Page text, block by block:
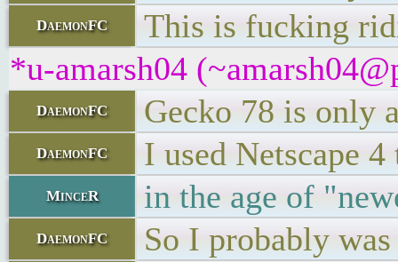
DaemonFC
This is fucking
*u-amarsh04
DaemonFC Gecko 78 is only
DaemonFC I used Netscape
MinceR in the age of
DaemonFC So I probably